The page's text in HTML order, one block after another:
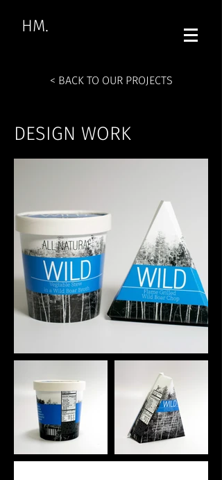
HM.
DESIGN WORK
< BACK TO OUR PROJECTS